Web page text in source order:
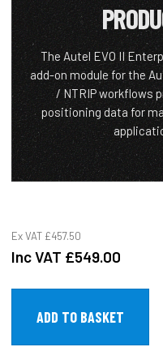
The Autel EVO II
add-on module for the
/ NTRIP workflows
positioning data for
Ex VAT £457.50
Inc VAT £549.00